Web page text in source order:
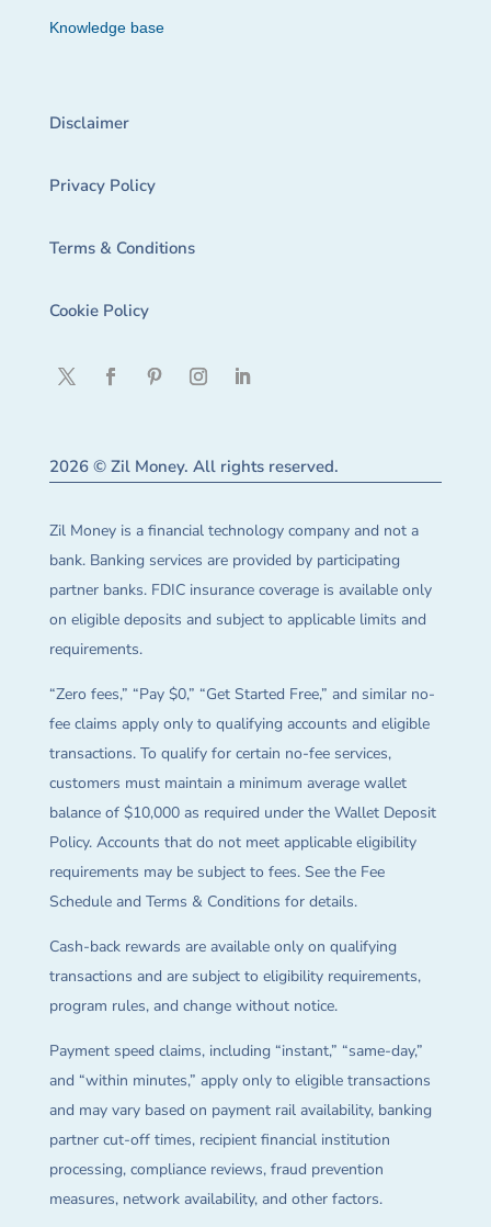
Knowledge base
Disclaimer
Privacy Policy
Terms & Conditions
Cookie Policy
2026 © Zil Money. All rights reserved.
Zil Money is a financial technology company and not a
bank. Banking services are provided by participating
partner banks. FDIC insurance coverage is available only
on eligible deposits and subject to applicable limits and
requirements.
“Zero fees,” “Pay $0,” “Get Started Free,” and similar no-
fee claims apply only to qualifying accounts and eligible
transactions. To qualify for certain no-fee services,
customers must maintain a minimum average wallet
balance of $10,000 as required under the Wallet Deposit
Policy. Accounts that do not meet applicable eligibility
requirements may be subject to fees. See the Fee
Schedule and Terms & Conditions for details.
Cash-back rewards are available only on qualifying
transactions and are subject to eligibility requirements,
program rules, and change without notice.
Payment speed claims, including “instant,” “same-day,”
and “within minutes,” apply only to eligible transactions
and may vary based on payment rail availability, banking
partner cut-off times, recipient financial institution
processing, compliance reviews, fraud prevention
measures, network availability, and other factors.